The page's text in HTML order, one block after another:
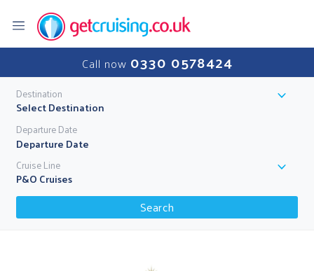
Call now 0330 0578424
Destination
Select Destination
Departure Date
Cruise Line
P&O Cruises
Search